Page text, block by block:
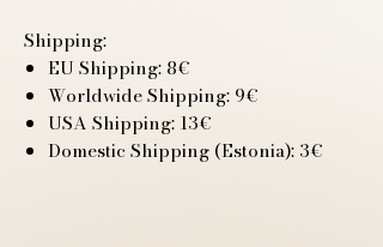
Shipping:
EU Shipping: 8€
Worldwide Shipping: 9€
USA Shipping: 13€
Domestic Shipping (Estonia): 3€